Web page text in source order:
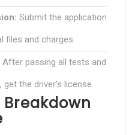
Submit the application
files and charges.
After passing all tests and
the driver’s license.